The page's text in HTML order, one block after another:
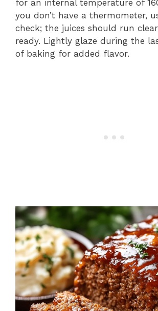
for an internal temperature of
you don’t have a thermometer,
check; the juices should run clear
ready. Lightly glaze during the
of baking for added flavor.